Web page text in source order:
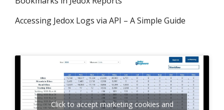
Accessing Jedox Logs via API – A Simple Guide
Click to accept marketing cookies and